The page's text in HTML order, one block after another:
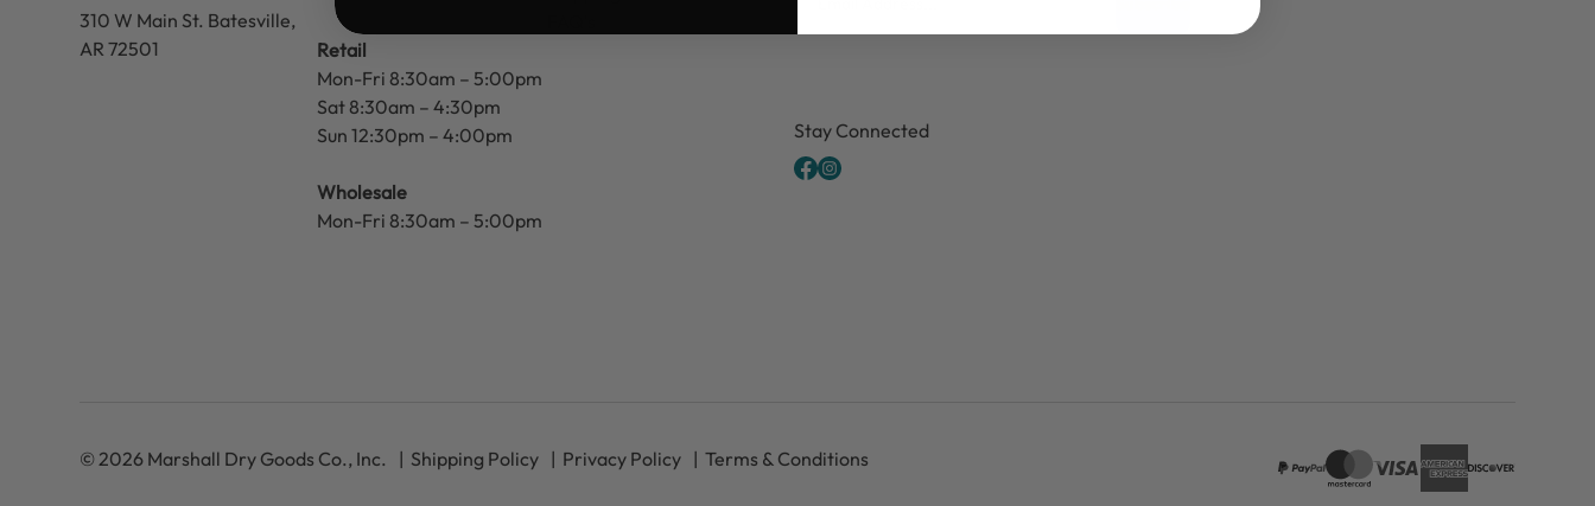
310 W Main St. Batesville,
AR 72501
Retail
Mon-Fri 8:30am – 5:00pm
Sat 8:30am – 4:30pm
Sun 12:30pm – 4:00pm
Wholesale
Mon-Fri 8:30am – 5:00pm
Stay Connected
© 2026 Marshall Dry Goods Co., Inc. Shipping Policy Privacy Policy Terms & Conditions